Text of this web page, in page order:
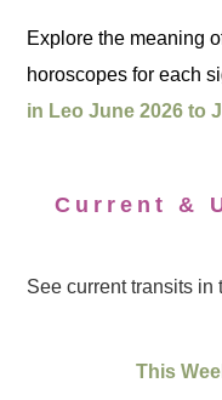
Explore the meaning
horoscopes for each
in Leo June 2026 to
Current &
See current transits in
This